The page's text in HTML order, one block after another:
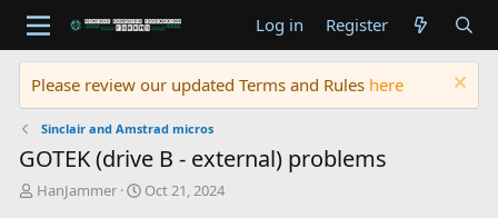
Log in Register
Please review our updated Terms and Rules here
Sinclair and Amstrad micros
GOTEK (drive B - external) problems
T
HanJammer
S
Oct 21, 2024